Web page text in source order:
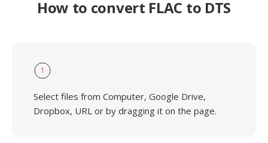
How to convert FLAC to DTS
1
Select files from Computer, Google Drive,
Dropbox, URL or by dragging it on the page.